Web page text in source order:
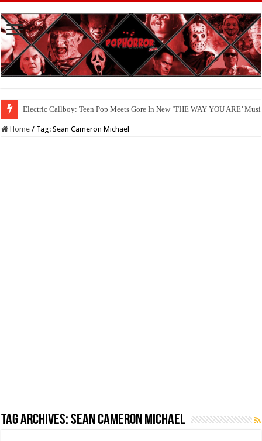
Electric Callboy: Teen Pop Meets Gore In New ‘THE WAY YOU ARE’
Home / Tag:Sean Cameron Michael
Tag Archives:Sean Cameron Michael